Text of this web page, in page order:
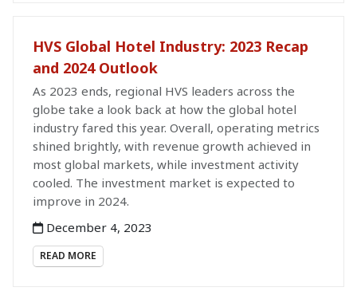
HVS Global Hotel Industry: 2023 Recap
and 2024 Outlook
As 2023 ends, regional HVS leaders across the
globe take a look back at how the global hotel
industry fared this year. Overall, operating metrics
shined brightly, with revenue growth achieved in
most global markets, while investment activity
cooled. The investment market is expected to
improve in 2024.
December 4, 2023
READ MORE